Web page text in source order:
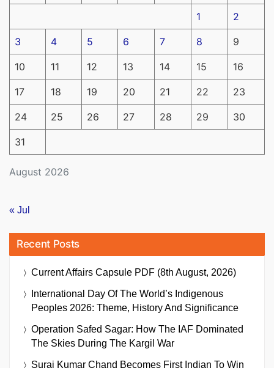
August 2026
1 2
3 4 5 6 7 8 9
10 11 12 13 14 15 16
17 18 19 20 21 22 23
24 25 26 27 28 29 30
31
« Jul
Recent Posts
Current Affairs Capsule PDF (8th August, 2026)
International Day Of The World’s Indigenous
Peoples 2026: Theme, History And Significance
Operation Safed Sagar: How The IAF Dominated
The Skies During The Kargil War
Suraj Kumar Chand Becomes First Indian To Win